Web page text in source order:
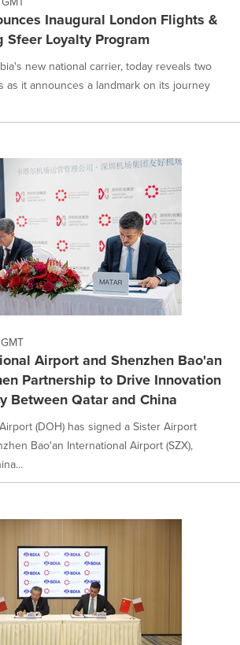
Inaugural London Flights &
Sfeer Loyalty Program
new national carrier, today reveals two
as it announces a landmark on its journey
Airport and Shenzhen Bao'an
Partnership to Drive Innovation
Between Qatar and China
(DOH) has signed a Sister Airport
Bao'an International Airport (SZX),